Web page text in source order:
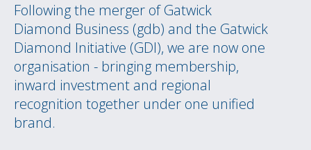
Following the merger of Gatwick
Diamond Business (gdb) and the Gatwick
Diamond Initiative (GDI), we are now one
organisation - bringing membership,
inward investment and regional
recognition together under one unified
brand.